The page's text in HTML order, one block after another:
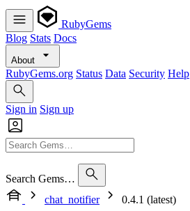
RubyGems
Blog Stats Docs
About
RubyGems.org Status Data Security Help
Sign in Sign up
Search Gems…
chat_notifier
0.4.1 (latest)